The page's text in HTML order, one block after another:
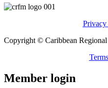
Privacy
Copyright © Caribbean
Member login